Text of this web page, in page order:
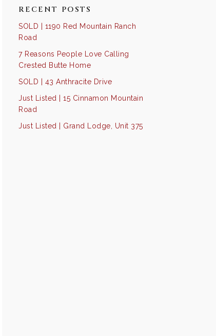
RECENT POSTS
SOLD | 1190 Red Mountain Ranch
Road
7 Reasons People Love Calling
Crested Butte Home
SOLD | 43 Anthracite Drive
Just Listed | 15 Cinnamon Mountain
Road
Just Listed | Grand Lodge, Unit 375